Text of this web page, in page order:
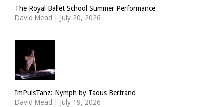
The Royal Ballet School Summer Performance
David Mead | July 20, 2026
ImPulsTanz: Nymph by Taous Bertrand
David Mead | July 19, 2026